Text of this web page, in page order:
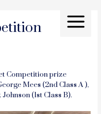
Main
Competition prize
Mees (2nd Class A ),
(1st Class B).